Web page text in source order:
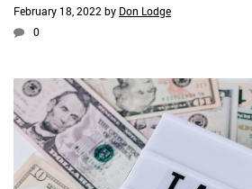
February 18, 2022by Don Lodge
0